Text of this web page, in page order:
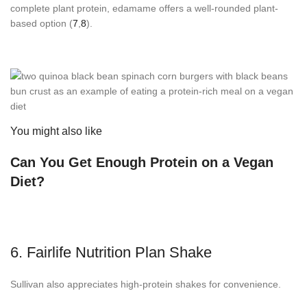
complete plant protein, edamame offers a well-rounded plant-
based option (7,8).
You might also like
Can You Get Enough Protein on a Vegan
Diet?
6. Fairlife Nutrition Plan Shake
Sullivan also appreciates high-protein shakes for convenience.